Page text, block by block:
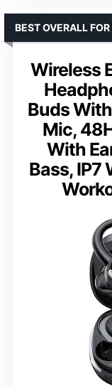
Wireless
Buds
Mic,
With
Bass, IP7
BEST OVERALL